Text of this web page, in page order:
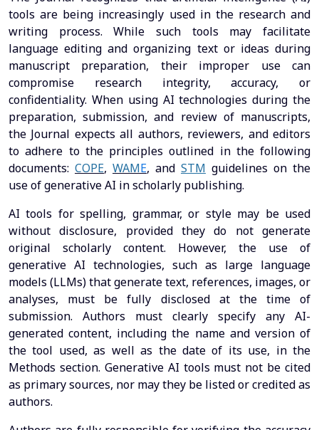
tools are being increasingly used in the research and
writing process. While such tools may facilitate
language editing and organizing text or ideas during
manuscript preparation, their improper use can
compromise research integrity, accuracy, or
confidentiality. When using AI technologies during the
preparation, submission, and review of manuscripts,
the Journal expects all authors, reviewers, and editors
to adhere to the principles outlined in the following
documents: COPE, WAME, and STM guidelines on the
use of generative AI in scholarly publishing.
AI tools for spelling, grammar, or style may be used
without disclosure, provided they do not generate
original scholarly content. However, the use of
generative AI technologies, such as large language
models (LLMs) that generate text, references, images, or
analyses, must be fully disclosed at the time of
submission. Authors must clearly specify any AI-
generated content, including the name and version of
the tool used, as well as the date of its use, in the
Methods section. Generative AI tools must not be cited
as primary sources, nor may they be listed or credited as
authors.